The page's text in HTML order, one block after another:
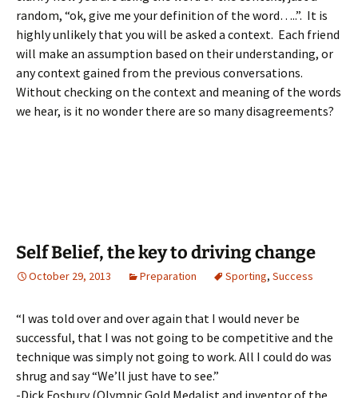
random, “ok, give me your definition of the word…..”. It is
highly unlikely that you will be asked a context. Each friend
will make an assumption based on their understanding, or
any context gained from the previous conversations.
Without checking on the context and meaning of the words
we hear, is it no wonder there are so many disagreements?
Self Belief, the key to driving change
October 29, 2013 Preparation Sporting, Success
“I was told over and over again that I would never be
successful, that I was not going to be competitive and the
technique was simply not going to work. All I could do was
shrug and say “We’ll just have to see.”
-Dick Fosbury (Olympic Gold Medalist and inventor of the